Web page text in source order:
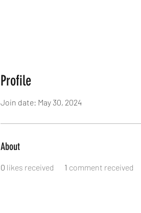
Profile
Join date: May 30, 2024
About
0 likes received 1 comment received